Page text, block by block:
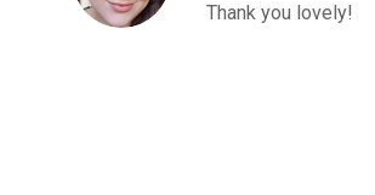
Thank you lovely!